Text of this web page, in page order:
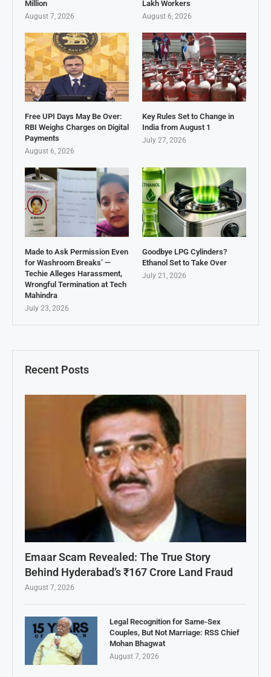
Recent Posts
Emaar Scam Revealed: The True Story
Behind Hyderabad’s ₹167 Crore Land Fraud
August 7, 2026
Legal Recognition for Same-Sex
Couples, But Not Marriage: RSS Chief
Mohan Bhagwat
August 7, 2026
Million
August 7, 2026
Lakh Workers
August 6, 2026
Free UPI Days May Be Over:
RBI Weighs Charges on Digital
Payments
August 6, 2026
Key Rules Set to Change in
India from August 1
July 27, 2026
Made to Ask Permission Even
for Washroom Breaks’ —
Techie Alleges Harassment,
Wrongful Termination at Tech
Mahindra
July 23, 2026
Goodbye LPG Cylinders?
Ethanol Set to Take Over
July 21, 2026